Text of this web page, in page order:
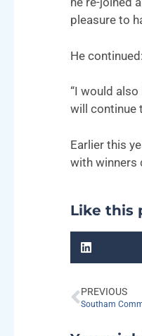
pleasure to
He continued:
“I would
will continue
Earlier this
with winners
Like this
PREVIOUS
Southam